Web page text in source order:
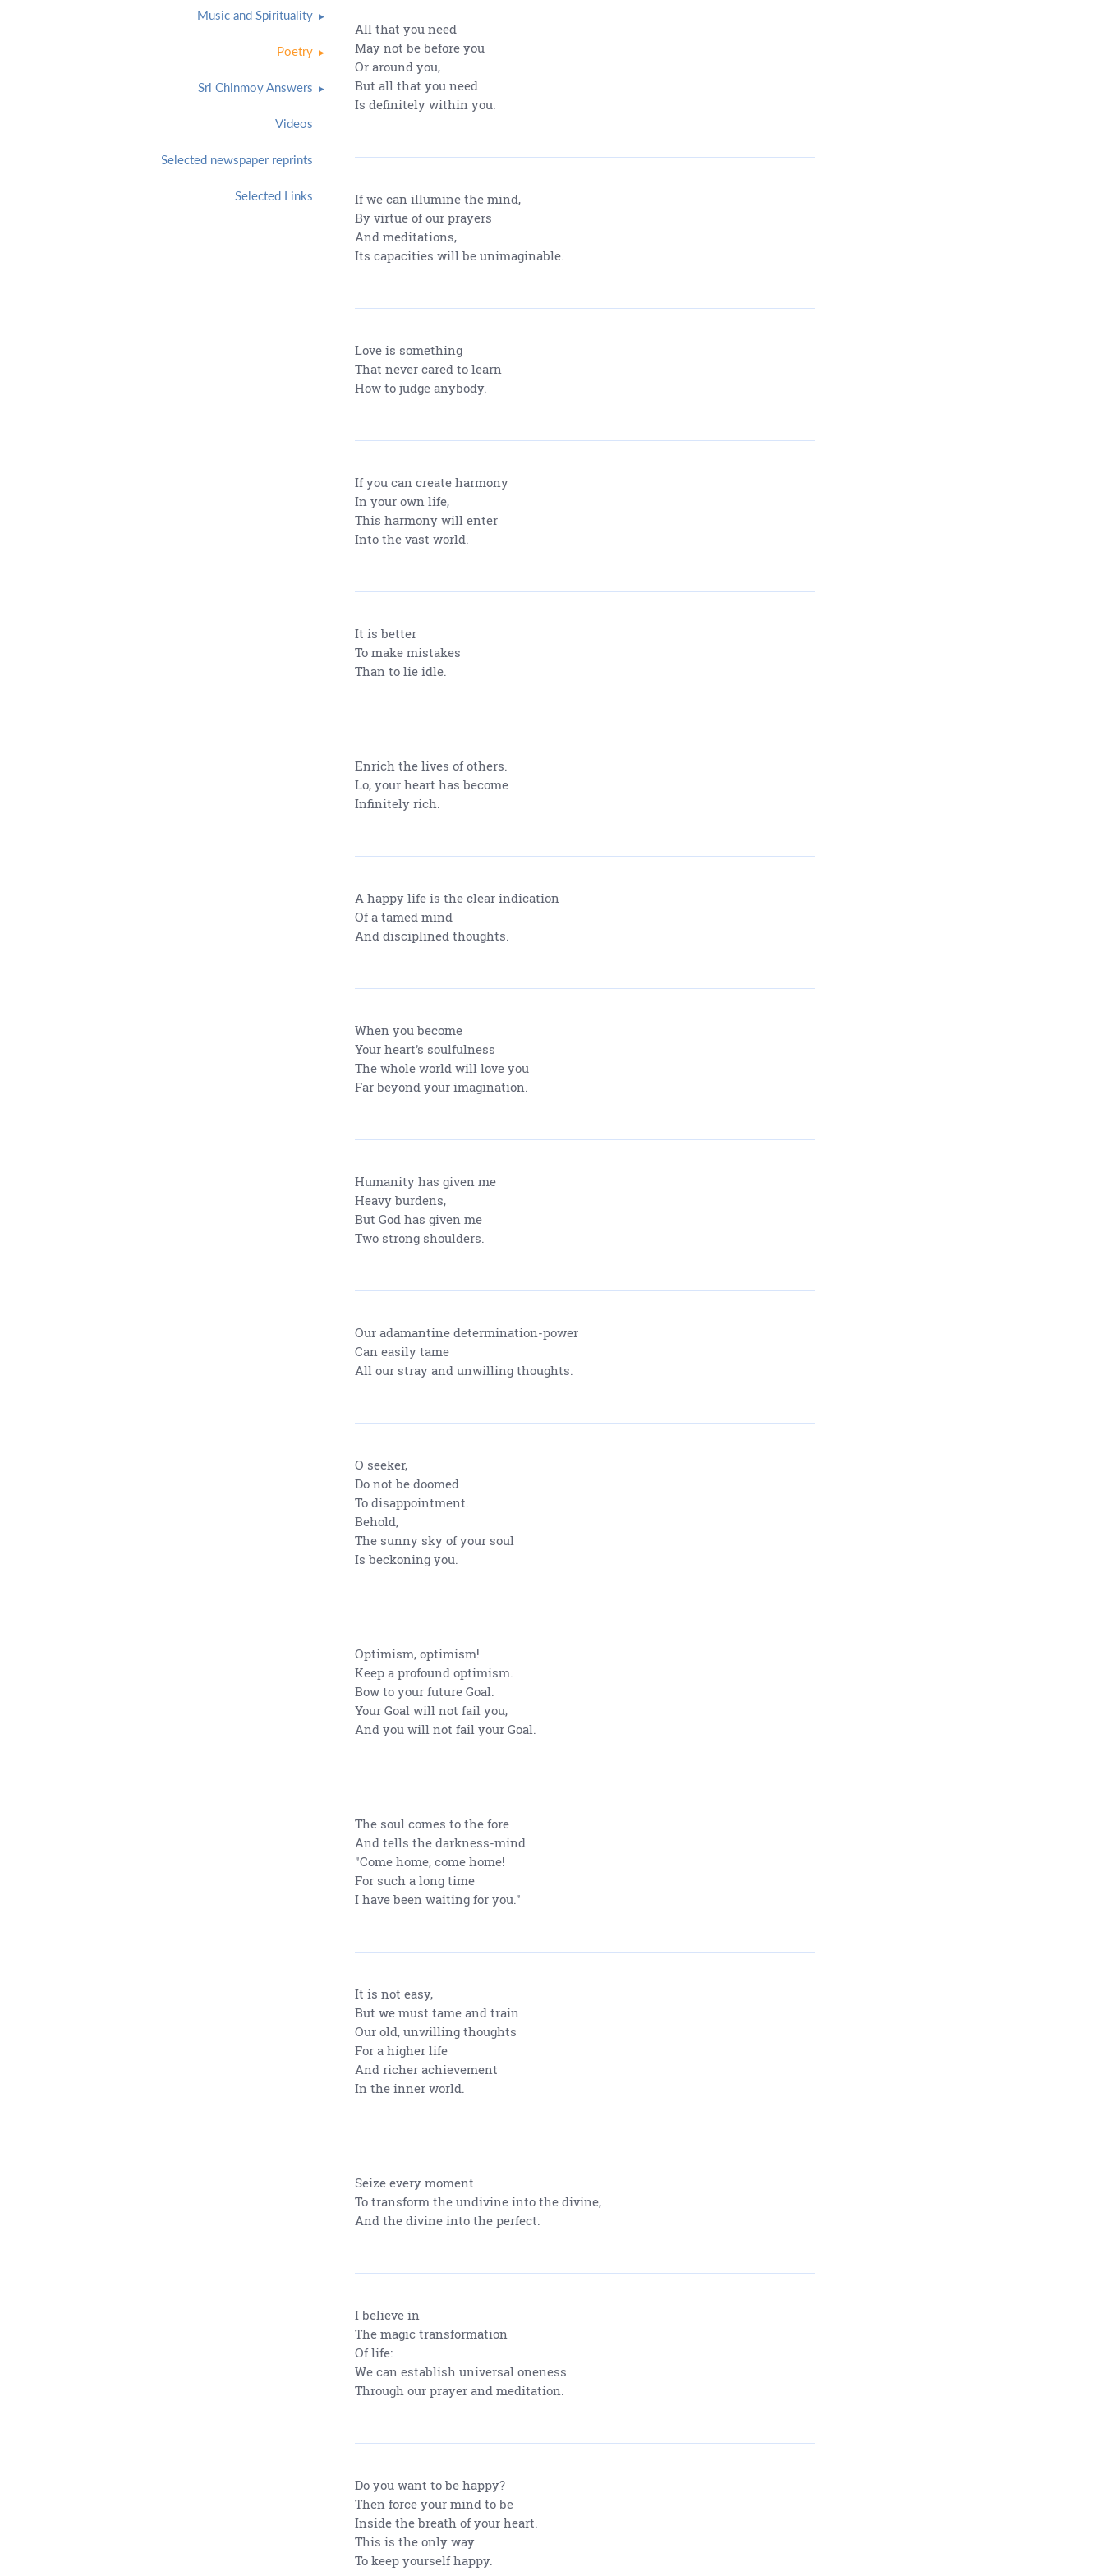
Music and Spirituality
Poetry
Sri Chinmoy Answers
Videos
Selected newspaper reprints
Selected Links
All that you need
May not be before you
Or around you,
But all that you need
Is definitely within you.
If we can illumine the mind,
By virtue of our prayers
And meditations,
Its capacities will be unimaginable.
Love is something
That never cared to learn
How to judge anybody.
If you can create harmony
In your own life,
This harmony will enter
Into the vast world.
It is better
To make mistakes
Than to lie idle.
Enrich the lives of others.
Lo, your heart has become
Infinitely rich.
A happy life is the clear indication
Of a tamed mind
And disciplined thoughts.
When you become
Your heart's soulfulness
The whole world will love you
Far beyond your imagination.
Humanity has given me
Heavy burdens,
But God has given me
Two strong shoulders.
Our adamantine determination-power
Can easily tame
All our stray and unwilling thoughts.
O seeker,
Do not be doomed
To disappointment.
Behold,
The sunny sky of your soul
Is beckoning you.
Optimism, optimism!
Keep a profound optimism.
Bow to your future Goal.
Your Goal will not fail you,
And you will not fail your Goal.
The soul comes to the fore
And tells the darkness-mind
"Come home, come home!
For such a long time
I have been waiting for you."
It is not easy,
But we must tame and train
Our old, unwilling thoughts
For a higher life
And richer achievement
In the inner world.
Seize every moment
To transform the undivine into the divine,
And the divine into the perfect.
I believe in
The magic transformation
Of life:
We can establish universal oneness
Through our prayer and meditation.
Do you want to be happy?
Then force your mind to be
Inside the breath of your heart.
This is the only way
To keep yourself happy.